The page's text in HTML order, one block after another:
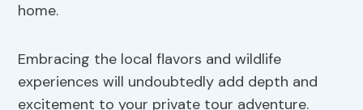
home.
Embracing the local flavors and wildlife
experiences will undoubtedly add depth and
excitement to your private tour adventure.